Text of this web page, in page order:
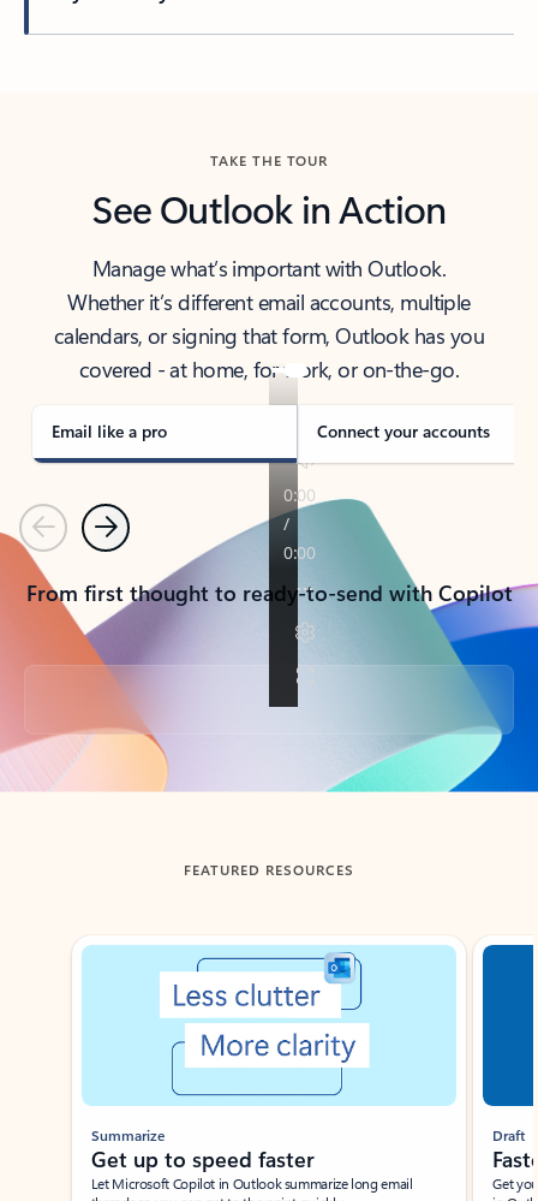
TAKE THE TOUR
See Outlook in Action
Manage what’s important with Outlook.
Whether it’s different email accounts, multiple
calendars, or signing that form, Outlook has you
covered - at home, for work, or on-the-go.
Email like a pro Connect your accounts
PreviousNext
From first thought to ready-to-send with Copilot
Back to tabs
FEATURED RESOURCES
Showing slide 1 of 3
Summarize
Get up to speed faster ​
Let Microsoft Copilot in Outlook summarize long email
Draft
Get